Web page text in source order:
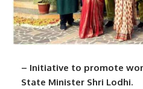
– Initiative to promote
State Minister Shri Lodhi.